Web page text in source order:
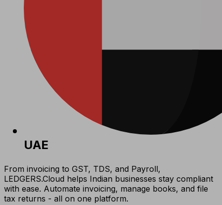
UAE
From invoicing to GST, TDS, and Payroll,
LEDGERS.Cloud helps Indian businesses stay compliant
with ease. Automate invoicing, manage books, and file
tax returns - all on one platform.